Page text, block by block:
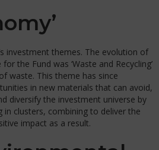
investment themes. The evolution of
the Fund was ‘Waste and Recycling’
waste. This theme has since
in new materials that can avoid,
diversify the investment universe by
clusters, combining to deliver the
impact as a result.